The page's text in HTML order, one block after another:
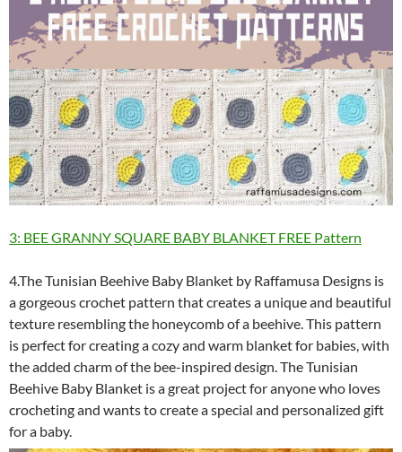
3: BEE GRANNY SQUARE BABY BLANKET FREE Pattern
4.The Tunisian Beehive Baby Blanket by Raffamusa Designs is
a gorgeous crochet pattern that creates a unique and beautiful
texture resembling the honeycomb of a beehive. This pattern
is perfect for creating a cozy and warm blanket for babies, with
the added charm of the bee-inspired design. The Tunisian
Beehive Baby Blanket is a great project for anyone who loves
crocheting and wants to create a special and personalized gift
for a baby.